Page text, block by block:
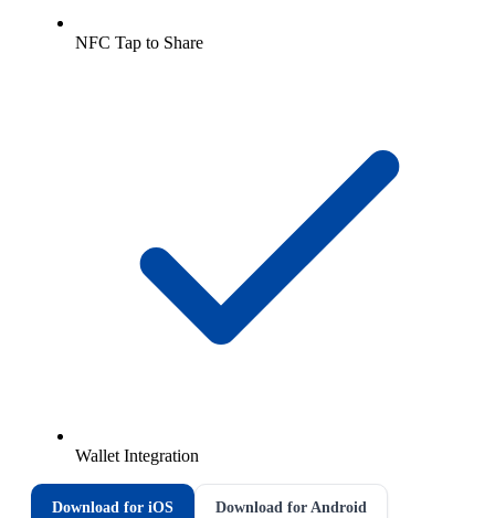
NFC Tap to Share
Wallet Integration
Download for iOS Download for Android